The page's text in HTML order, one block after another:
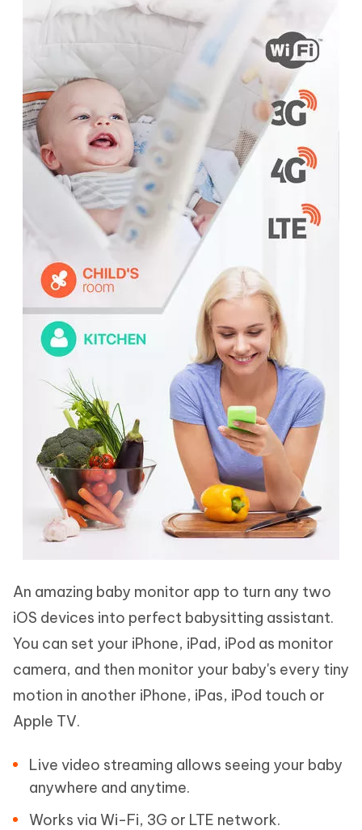
An amazing baby monitor app to turn any two
iOS devices into perfect babysitting assistant.
You can set your iPhone, iPad, iPod as monitor
camera, and then monitor your baby's every tiny
motion in another iPhone, iPas, iPod touch or
Apple TV.
Live video streaming allows seeing your baby
anywhere and anytime.
Works via Wi-Fi, 3G or LTE network.